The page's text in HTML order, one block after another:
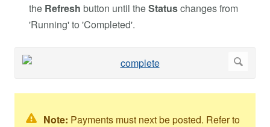
the Refresh button until theStatuschanges from
'Running' to 'Completed'.
Note: Payments must next be posted. Refer to